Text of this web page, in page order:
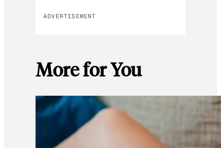
ADVERTISEMENT
More for You